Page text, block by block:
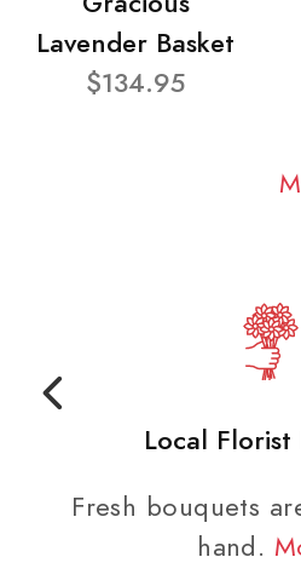
Lavender Basket
$134.95
Local
Fresh bouquets
hand.